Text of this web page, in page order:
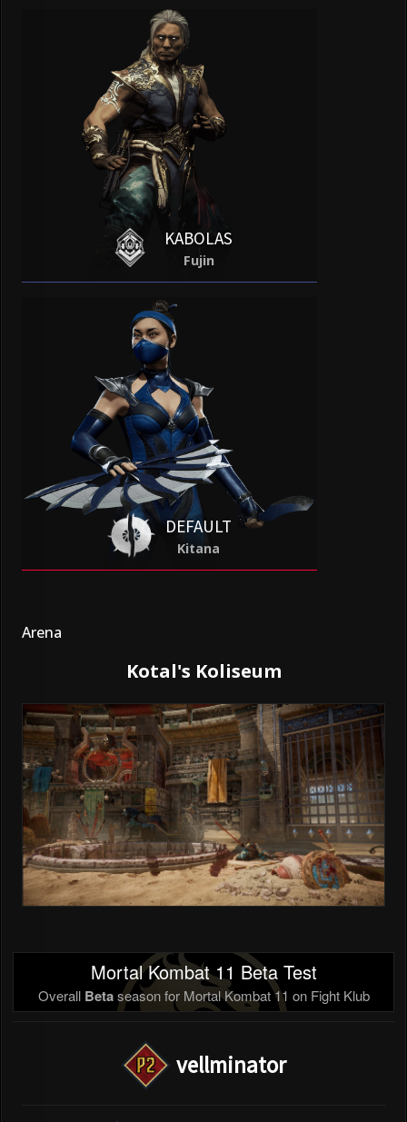
KABOLAS
Fujin
DEFAULT
Kitana
Arena
Kotal's Koliseum
Mortal Kombat 11 Beta Test
Overall Betaseason for Mortal Kombat 11 on Fight Klub
vellminator